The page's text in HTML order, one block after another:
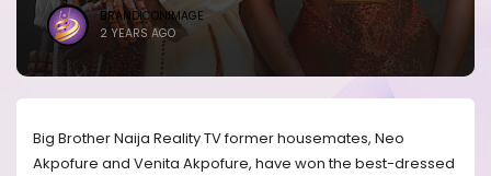
BRANDICONIMAGE
2 YEARS AGO
Big Brother Naija Reality TV former housemates, Neo
Akpofure and Venita Akpofure, have won the best-dressed